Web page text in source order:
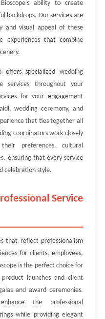
ability to create
backdrops. Our services are
and visual appeal of these
experiences that combine
offers specialized wedding
services throughout your
for your engagement
wedding ceremony, and
that ties together all
coordinators work closely
preferences, cultural
ensuring that every service
celebration style.
Service
that reflect professionalism
for clients, employees,
is the perfect choice for
launches and client
and award ceremonies.
the professional
while providing elegant